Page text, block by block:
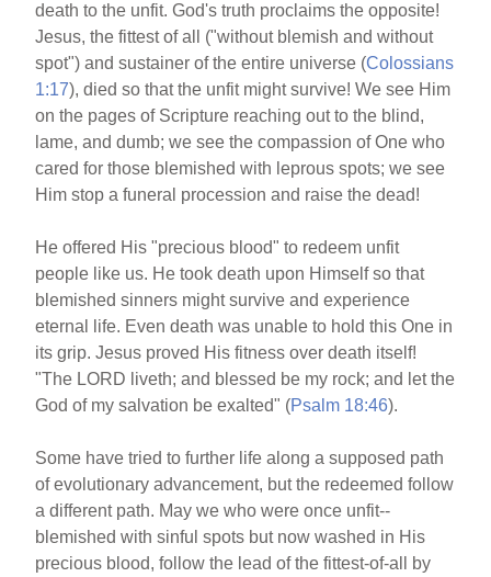
death to the unfit. God's truth proclaims the opposite!
Jesus, the fittest of all ("without blemish and without
spot") and sustainer of the entire universe (Colossians
1:17), died so that the unfit might survive! We see Him
on the pages of Scripture reaching out to the blind,
lame, and dumb; we see the compassion of One who
cared for those blemished with leprous spots; we see
Him stop a funeral procession and raise the dead!
He offered His "precious blood" to redeem unfit
people like us. He took death upon Himself so that
blemished sinners might survive and experience
eternal life. Even death was unable to hold this One in
its grip. Jesus proved His fitness over death itself!
"The LORD liveth; and blessed be my rock; and let the
God of my salvation be exalted" (Psalm 18:46).
Some have tried to further life along a supposed path
of evolutionary advancement, but the redeemed follow
a different path. May we who were once unfit--
blemished with sinful spots but now washed in His
precious blood, follow the lead of the fittest-of-all by